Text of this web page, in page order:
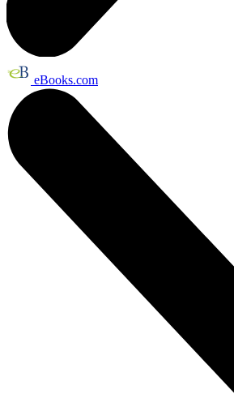
eBooks.com